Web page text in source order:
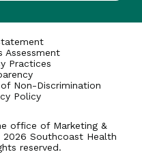
Assessment
Practices
Non-Discrimination
Policy
office of Marketing &
Southcoast Health
reserved.